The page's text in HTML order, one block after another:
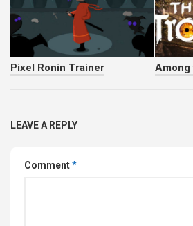
Pixel Ronin Trainer
LEAVE A REPLY
Comment*